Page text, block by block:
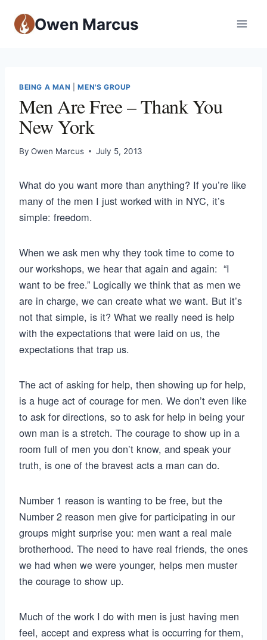
Owen Marcus
BEING A MAN |MEN'S GROUP
Men Are Free – Thank You
New York
By Owen Marcus July 5, 2013
What do you want more than anything? If you’re like
many of the men I just worked with in NYC, it’s
simple: freedom.
When we ask men why they took time to come to
our workshops, we hear that again and again: “I
want to be free.” Logically we think that as men we
are in charge, we can create what we want. But it’s
not that simple, is it? What we really need is help
with the expectations that were laid on us, the
expectations that trap us.
The act of asking for help, then showing up for help,
is a huge act of courage for men. We don’t even like
to ask for directions, so to ask for help in being your
own man is a stretch. The courage to show up in a
room full of men you don’t know, and speak your
truth, is one of the bravest acts a man can do.
Number 1 reason is wanting to be free, but the
Number 2 reason men give for participating in our
groups might surprise you: men want a real male
brotherhood. The need to have real friends, the ones
we had when we were younger, helps men muster
the courage to show up.
Much of the work I do with men is just having men
feel, accept and express what is occurring for them,